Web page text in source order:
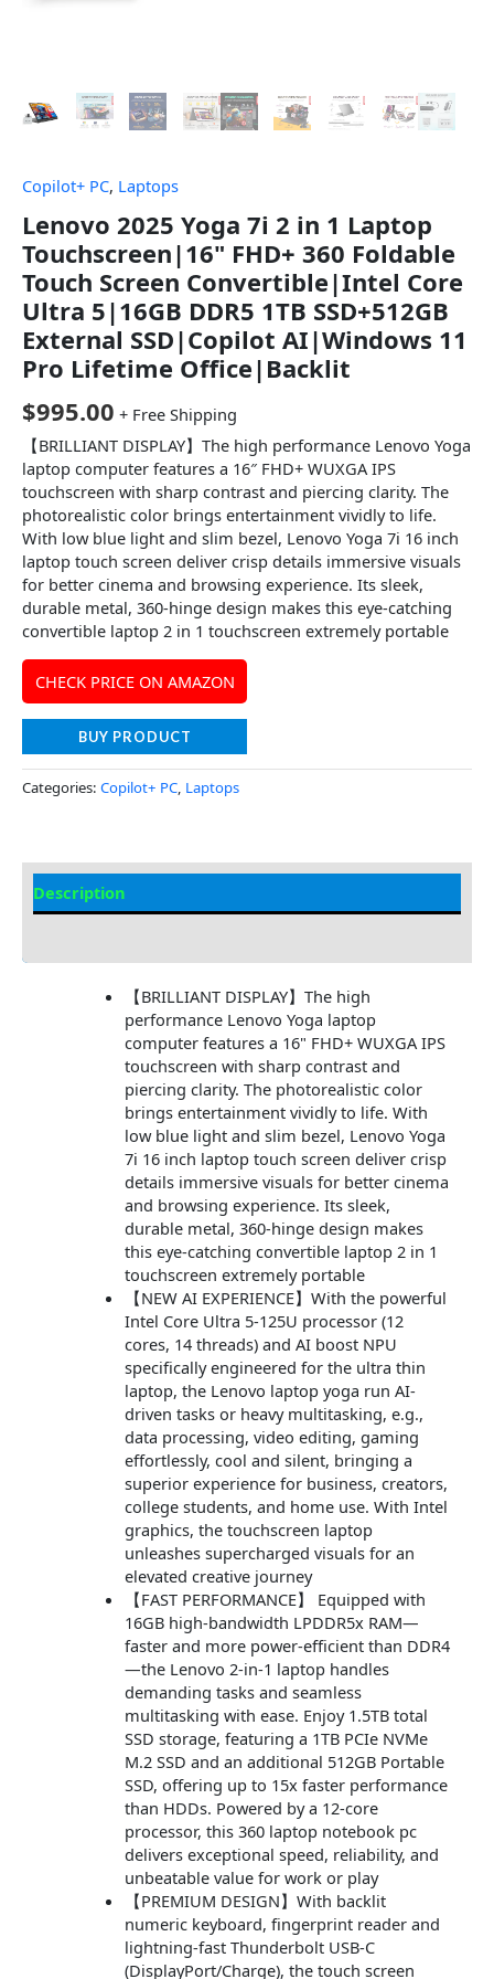
Copilot+ PC, Laptops
Lenovo 2025 Yoga 7i 2 in 1 Laptop
Touchscreen|16" FHD+ 360 Foldable
Touch Screen Convertible|Intel Core
Ultra 5|16GB DDR5 1TB SSD+512GB
External SSD|Copilot AI|Windows 11
Pro Lifetime Office|Backlit
$995.00 + Free Shipping
【BRILLIANT DISPLAY】The high performance Lenovo Yoga
laptop computer features a 16″ FHD+ WUXGA IPS
touchscreen with sharp contrast and piercing clarity. The
photorealistic color brings entertainment vividly to life.
With low blue light and slim bezel, Lenovo Yoga 7i 16 inch
laptop touch screen deliver crisp details immersive visuals
for better cinema and browsing experience. Its sleek,
durable metal, 360-hinge design makes this eye-catching
convertible laptop 2 in 1 touchscreen extremely portable
CHECK PRICE ON AMAZON
BUY PRODUCT
Categories: Copilot+ PC, Laptops
Description
【BRILLIANT DISPLAY】The high
performance Lenovo Yoga laptop
computer features a 16" FHD+ WUXGA IPS
touchscreen with sharp contrast and
piercing clarity. The photorealistic color
brings entertainment vividly to life. With
low blue light and slim bezel, Lenovo Yoga
7i 16 inch laptop touch screen deliver crisp
details immersive visuals for better cinema
and browsing experience. Its sleek,
durable metal, 360-hinge design makes
this eye-catching convertible laptop 2 in 1
touchscreen extremely portable
【NEW AI EXPERIENCE】With the powerful
Intel Core Ultra 5-125U processor (12
cores, 14 threads) and AI boost NPU
specifically engineered for the ultra thin
laptop, the Lenovo laptop yoga run AI-
driven tasks or heavy multitasking, e.g.,
data processing, video editing, gaming
effortlessly, cool and silent, bringing a
superior experience for business, creators,
college students, and home use. With Intel
graphics, the touchscreen laptop
unleashes supercharged visuals for an
elevated creative journey
【FAST PERFORMANCE】 Equipped with
16GB high-bandwidth LPDDR5x RAM—
faster and more power-efficient than DDR4
—the Lenovo 2-in-1 laptop handles
demanding tasks and seamless
multitasking with ease. Enjoy 1.5TB total
SSD storage, featuring a 1TB PCIe NVMe
M.2 SSD and an additional 512GB Portable
SSD, offering up to 15x faster performance
than HDDs. Powered by a 12-core
processor, this 360 laptop notebook pc
delivers exceptional speed, reliability, and
unbeatable value for work or play
【PREMIUM DESIGN】With backlit
numeric keyboard, fingerprint reader and
lightning-fast Thunderbolt USB-C
(DisplayPort/Charge), the touch screen